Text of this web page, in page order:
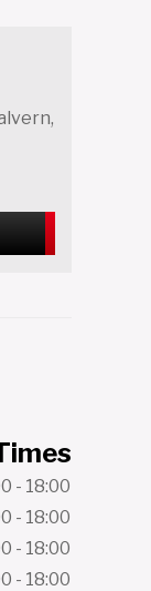
- 18:00
- 18:00
- 18:00
- 18:00